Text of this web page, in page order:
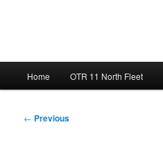
Home OTR 11 North Fleet
Post
← Previous